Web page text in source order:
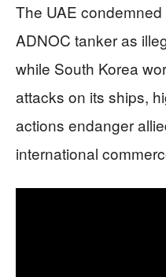
The UAE
ADNOC tanker as
while South Korea
attacks on its ships,
actions endanger
international